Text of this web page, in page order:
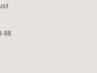
88